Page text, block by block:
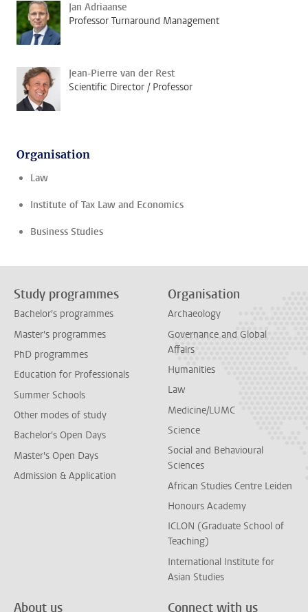
Jan Adriaanse
Professor Turnaround Management
Jean-Pierre van der Rest
Scientific Director / Professor
Organisation
Law
Institute of Tax Law and Economics
Business Studies
Study programmes
Bachelor's programmes
Master's programmes
PhD programmes
Education for Professionals
Summer Schools
Other modes of study
Bachelor's Open Days
Master's Open Days
Admission & Application
Organisation
Archaeology
Governance and Global
Affairs
Humanities
Law
Medicine/LUMC
Science
Social and Behavioural
Sciences
African Studies Centre Leiden
Honours Academy
ICLON (Graduate School of
Teaching)
International Institute for
Asian Studies
About us Connect with us